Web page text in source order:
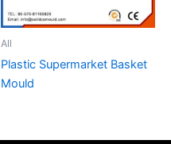
All
Plastic Supermarket Basket
Mould